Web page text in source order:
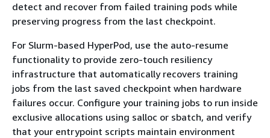
detect and recover from failed training pods while
preserving progress from the last checkpoint.
For Slurm-based HyperPod, use the auto-resume
functionality to provide zero-touch resiliency
infrastructure that automatically recovers training
jobs from the last saved checkpoint when hardware
failures occur. Configure your training jobs to run inside
exclusive allocations using salloc or sbatch, and verify
that your entrypoint scripts maintain environment